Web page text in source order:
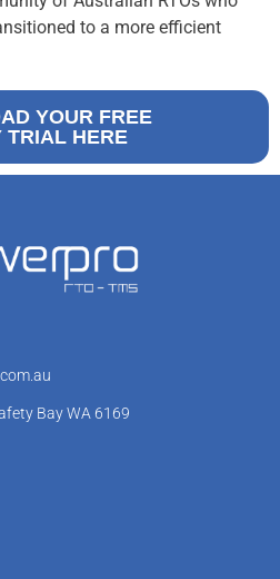
to a more efficient
YOUR FREE
TRIAL HERE
Bay WA 6169